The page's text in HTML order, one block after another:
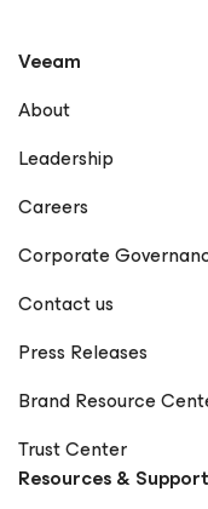
Veeam
About
Leadership
Careers
Corporate
Contact us
Press Releases
Brand Resource
Trust Center
Resources & Support